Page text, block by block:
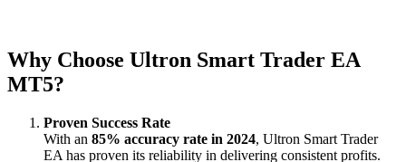
Why Choose Ultron Smart Trader EA
MT5?
Proven Success Rate
With an 85% accuracy rate in 2024, Ultron Smart Trader
EA has proven its reliability in delivering consistent profits.